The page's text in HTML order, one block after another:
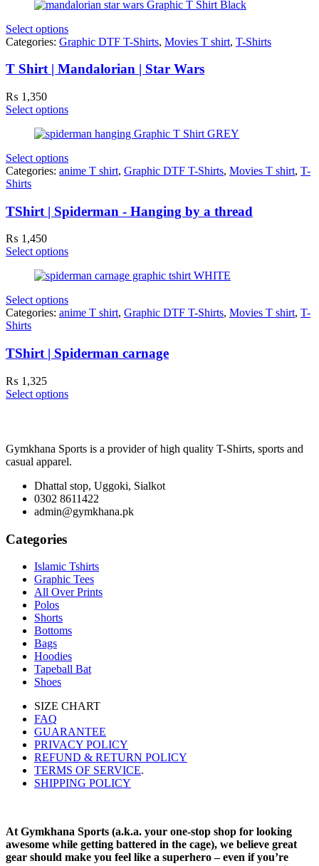
Select options
Categories: Graphic DTF T-Shirts, Movies T shirt, T-Shirts
T Shirt | Mandalorian | Star Wars
₨ 1,350
Select options
Select options
Categories: anime T shirt, Graphic DTF T-Shirts, Movies T shirt, T-
Shirts
TShirt | Spiderman - Hanging by a thread
₨ 1,450
Select options
Select options
Categories: anime T shirt, Graphic DTF T-Shirts, Movies T shirt, T-
Shirts
TShirt | Spiderman carnage
₨ 1,325
Select options
Gymkhana Sports is a provider of high quality T-Shirts, sports and
casual apparel.
Dhattal stop, Uggoki, Sialkot
0302 8611422
admin@gymkhana.pk
Categories
Islamic Tshirts
Graphic Tees
All Over Prints
Polos
Shorts
Bottoms
Bags
Hoodies
Tapeball Bat
Shoes
SIZE CHART
FAQ
GUARANTEE
PRIVACY POLICY
REFUND & RETURN POLICY
TERMS OF SERVICE.
SHIPPING POLICY
At Gymkhana Sports (a.k.a. your one-stop shop for looking
awesome while getting battered in the cage), we believe great
gear should make you feel like a superhero – even if you’re